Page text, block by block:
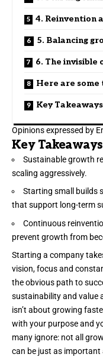
4. Reinvention
5. Balancing
6. The invisible
Here are some
Key Takeaways
Opinions expressed by
Key Takeaways
Sustainable growth
scaling aggressively.
Starting small builds
that support long-term
Continuous
prevent growth from
Starting a company
vision, focus and
the obvious path to
sustainability and value
isn’t about growing
with your purpose and
many ignore: not all
can be just as